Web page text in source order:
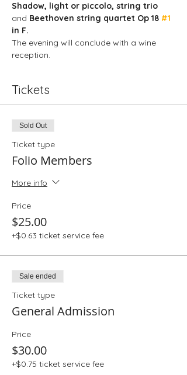
Shadow, light or piccolo, string trio
and Beethoven string quartet Op 18 #1
in F.
The evening will conclude with a wine
reception.
Tickets
Sold Out
Ticket type
Folio Members
More info
Price
$25.00
+$0.63 ticket service fee
Sale ended
Ticket type
General Admission
Price
$30.00
+$0.75 ticket service fee